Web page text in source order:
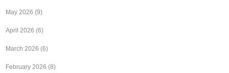
May 2026 (9)
April 2026 (6)
March 2026 (6)
February 2026 (8)